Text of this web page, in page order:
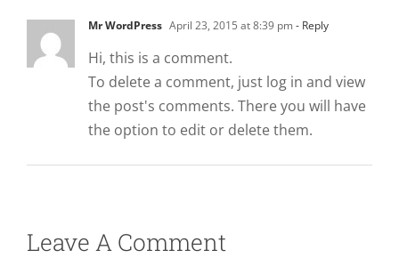
Mr WordPress April 23, 2015 at 8:39 pm - Reply
Hi, this is a comment.
To delete a comment, just log in and view
the post's comments. There you will have
the option to edit or delete them.
Leave A Comment